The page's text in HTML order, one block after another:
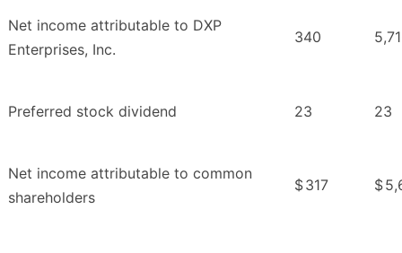
Net income attributable to DXP
Enterprises, Inc.
340
Preferred stock dividend 23 23
Net income attributable to common
shareholders
$317 $